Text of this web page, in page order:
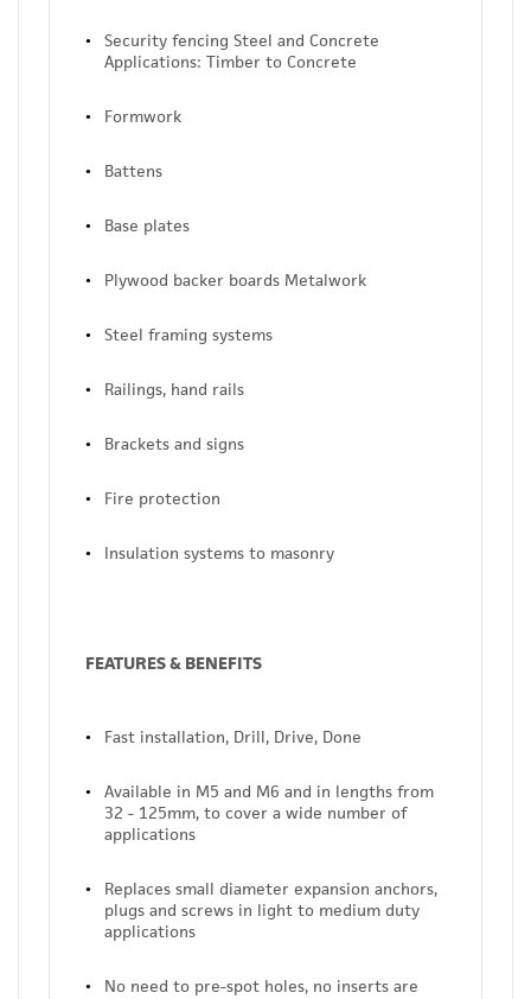
Security fencing Steel and Concrete
Applications: Timber to Concrete
Formwork
Battens
Base plates
Plywood backer boards Metalwork
Steel framing systems
Railings, hand rails
Brackets and signs
Fire protection
Insulation systems to masonry
FEATURES & BENEFITS
Fast installation, Drill, Drive, Done
Available in M5 and M6 and in lengths from
32 - 125mm, to cover a wide number of
applications
Replaces small diameter expansion anchors,
plugs and screws in light to medium duty
applications
No need to pre-spot holes, no inserts are